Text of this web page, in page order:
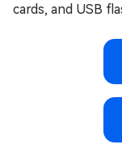
cards, and USB